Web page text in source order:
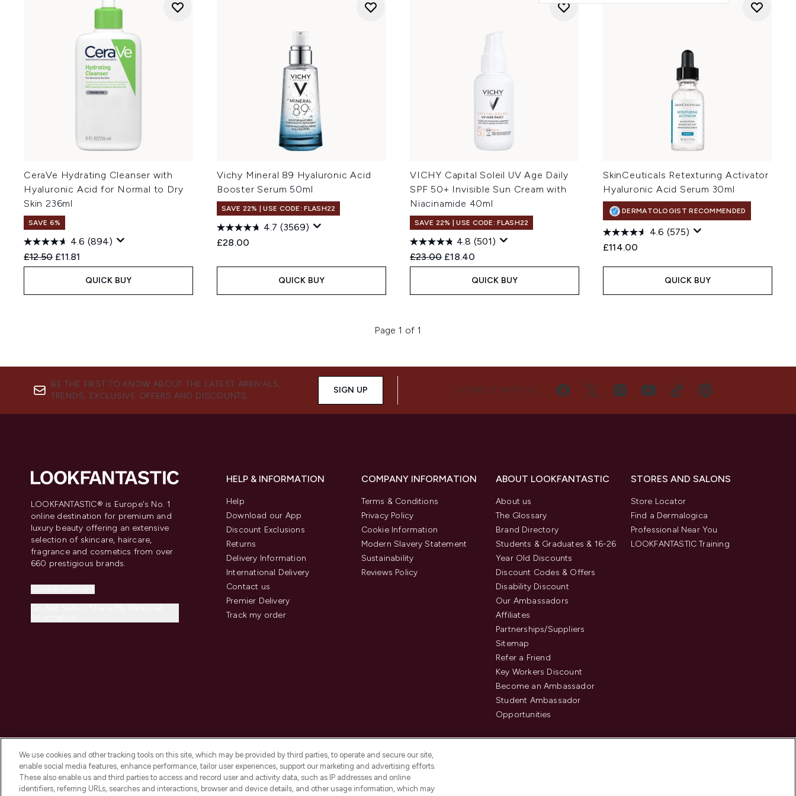
CeraVe Hydrating Cleanser with
Hyaluronic Acid for Normal to Dry
Skin 236ml
SAVE 6%
4.6 (894)
Recommended Retail Price:
£12.50 Current price:
£11.81
QUICK BUY
Vichy Mineral 89 Hyaluronic Acid
Booster Serum 50ml
SAVE 22% | USE CODE: FLASH22
4.7 (3569)
£28.00
QUICK BUY
VICHY Capital Soleil UV Age Daily
SPF 50+ Invisible Sun Cream with
Niacinamide 40ml
SAVE 22% | USE CODE: FLASH22
4.8 (501)
Recommended Retail Price:
£23.00 Current price:
£18.40
QUICK BUY
SkinCeuticals Retexturing Activator
Hyaluronic Acid Serum 30ml
DERMATOLOGIST RECOMMENDED
4.6 (575)
£114.00
QUICK BUY
Page 1 of 1
BE THE FIRST TO KNOW ABOUT THE LATEST ARRIVALS,
TRENDS, EXCLUSIVE OFFERS AND DISCOUNTS.
SIGN UP CONNECT WITH US
LOOKFANTASTIC® is Europe's No. 1
online destination for premium and
luxury beauty offering an extensive
selection of skincare, haircare,
fragrance and cosmetics from over
660 prestigious brands.
HELP & INFORMATION
Help
Download our App
Discount Exclusions
Returns
Delivery Information
International Delivery
Contact us
Premier Delivery
Track my order
COMPANY INFORMATION
Terms & Conditions
Privacy Policy
Cookie Information
Modern Slavery Statement
Sustainability
Reviews Policy
ABOUT LOOKFANTASTIC
About us
The Glossary
Brand Directory
Students & Graduates & 16-26
Year Old Discounts
Discount Codes & Offers
Disability Discount
Our Ambassadors
Affiliates
Partnerships/Suppliers
Sitemap
Refer a Friend
Key Workers Discount
Become an Ambassador
Student Ambassador
Opportunities
STORES AND SALONS
Store Locator
Find a Dermalogica
Professional Near You
LOOKFANTASTIC Training
We use cookies and other tracking tools on this site, which may be provided by third parties, to operate and secure our site,
enable social media features, enhance performance, tailor user experiences, support our marketing and advertising efforts.
These also enable us and third parties to access and record user and activity data, such as IP addresses and online
identifiers, referring URLs, searches and interactions, browser and device details, and other usage information, which may